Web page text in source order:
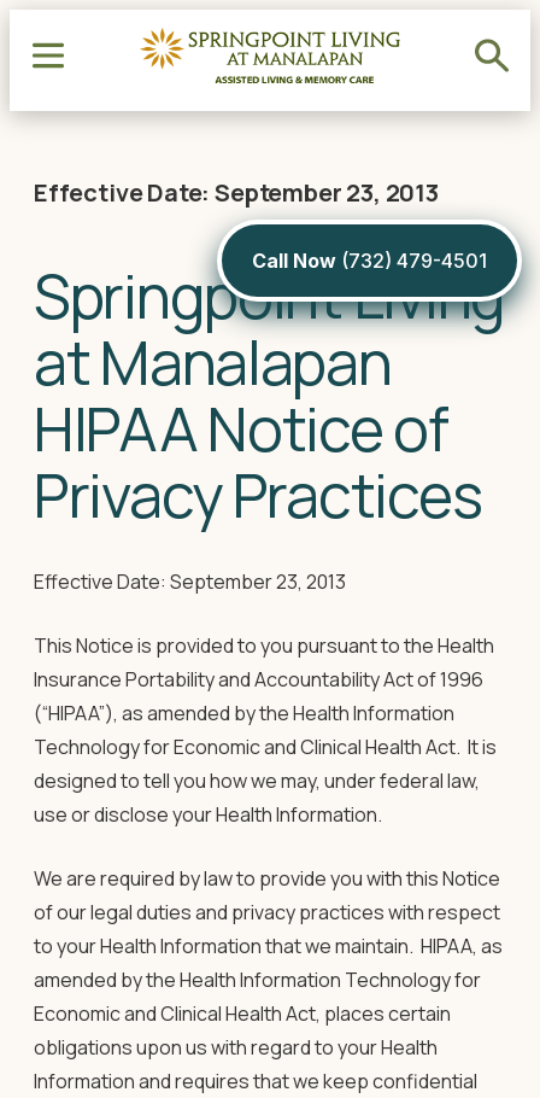
Effective Date: September 23, 2013
Springpoint Living
at Manalapan
HIPAA Notice of
Privacy Practices
Effective Date: September 23, 2013
This Notice is provided to you pursuant to the Health
Insurance Portability and Accountability Act of 1996
(“HIPAA”), as amended by the Health Information
Technology for Economic and Clinical Health Act. It is
designed to tell you how we may, under federal law,
use or disclose your Health Information.
We are required by law to provide you with this Notice
of our legal duties and privacy practices with respect
to your Health Information that we maintain. HIPAA, as
amended by the Health Information Technology for
Economic and Clinical Health Act, places certain
obligations upon us with regard to your Health
Information and requires that we keep confidential
Call Now (732) 479-4501